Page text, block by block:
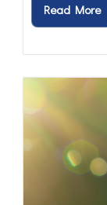
Read More